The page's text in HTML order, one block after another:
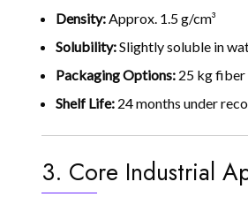
Density:Approx. 1.5 g/cm³
Solubility:Slightly soluble in
Packaging Options: 25 kg fiber
Shelf Life: 24 months under
3. Core Industrial